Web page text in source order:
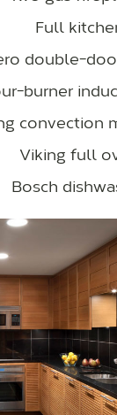
Full
double-
burner
convection
Viking full
Bosch